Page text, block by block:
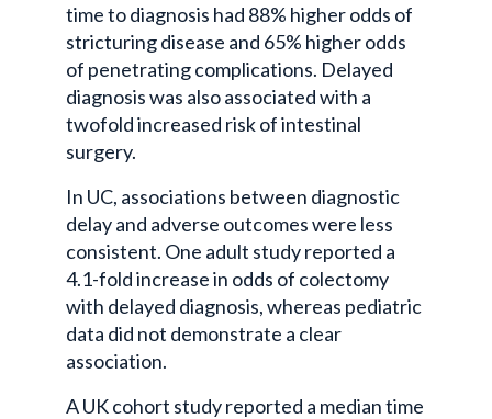
time to diagnosis had 88% higher odds of
stricturing disease and 65% higher odds
of penetrating complications. Delayed
diagnosis was also associated with a
twofold increased risk of intestinal
surgery.
In UC, associations between diagnostic
delay and adverse outcomes were less
consistent. One adult study reported a
4.1-fold increase in odds of colectomy
with delayed diagnosis, whereas pediatric
data did not demonstrate a clear
association.
A UK cohort study reported a median time